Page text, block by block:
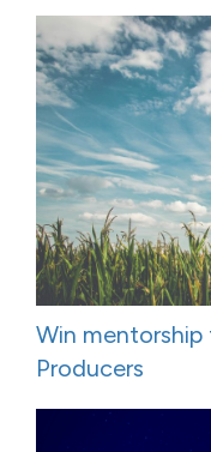
Win mentorship
Producers